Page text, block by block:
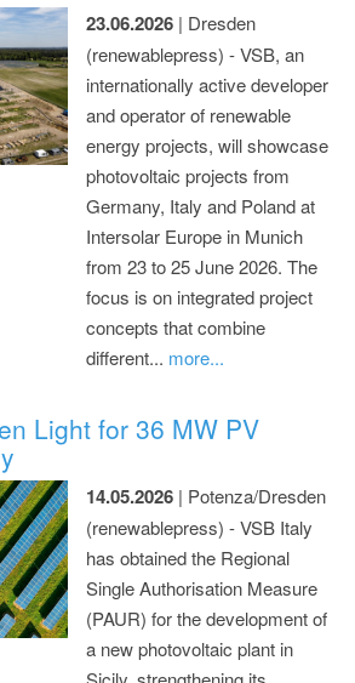
23.06.2026 | Dresden
(renewablepress) - VSB, an
internationally active developer
and operator of renewable
energy projects, will showcase
photovoltaic projects from
Germany, Italy and Poland at
Intersolar Europe in Munich
from 23 to 25 June 2026. The
focus is on integrated project
concepts that combine
different... more...
Light for 36 MW PV
14.05.2026 | Potenza/Dresden
(renewablepress) - VSB Italy
has obtained the Regional
Single Authorisation Measure
(PAUR) for the development of
a new photovoltaic plant in